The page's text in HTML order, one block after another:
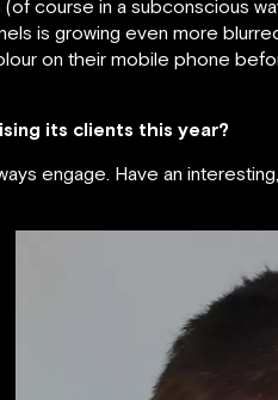
course in a subconscious
is growing even more
on their mobile phone
its clients this year?
engage. Have an